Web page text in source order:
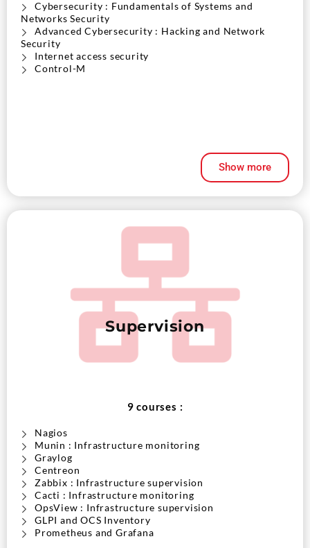
Cybersecurity : Fundamentals of Systems and
Networks Security
Advanced Cybersecurity : Hacking and Network
Security
Internet access security
Control-M
Show more
Supervision
9 courses :
Nagios
Munin : Infrastructure monitoring
Graylog
Centreon
Zabbix : Infrastructure supervision
Cacti : Infrastructure monitoring
OpsView : Infrastructure supervision
GLPI and OCS Inventory
Prometheus and Grafana